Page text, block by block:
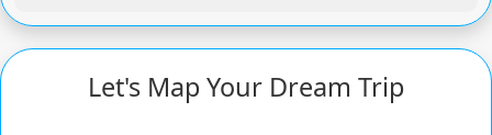
Let's Map Your Dream Trip